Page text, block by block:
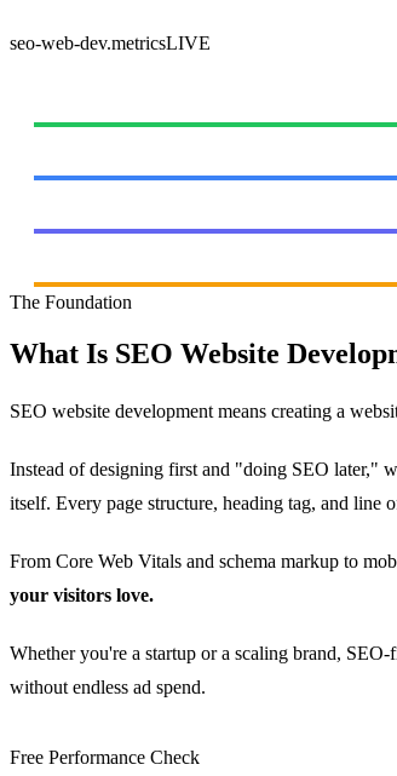
seo-web-dev.metricsLIVE
The Foundation
What Is SEO Website
SEO website development means creating a
Instead of designing first and "doing SEO later,"
itself. Every page structure, heading tag, and line
From Core Web Vitals and schema markup to
your visitors love.
Whether you're a startup or a scaling brand,
without endless ad spend.
Free Performance Check